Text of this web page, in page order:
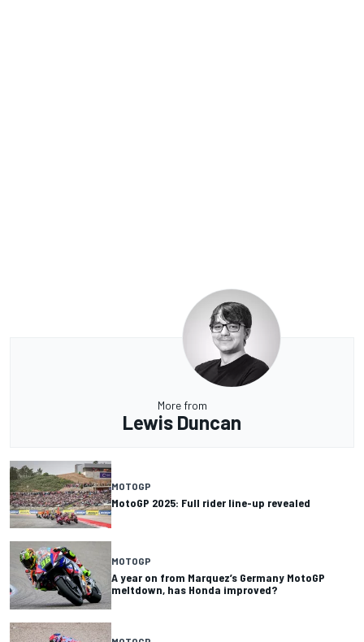
More from
Lewis Duncan
MOTOGP
MotoGP 2025: Full rider line-up revealed
MOTOGP
A year on from Marquez’s Germany MotoGP
meltdown, has Honda improved?